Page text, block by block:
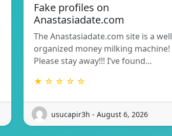
Fake profiles on
Anastasiadate.com
The Anastasiadate.com site is a well
organized money milking machine!
Please stay away!!! I’ve found…
★ ☆ ☆ ☆ ☆
usucapir3h - August 6, 2026